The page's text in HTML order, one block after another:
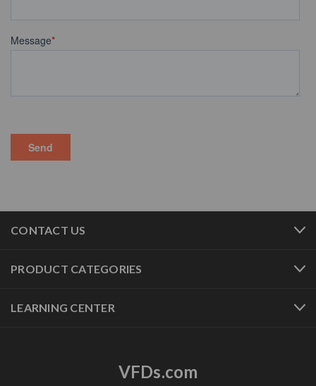
CONTACT US
PRODUCT CATEGORIES
LEARNING CENTER
VFDs.com